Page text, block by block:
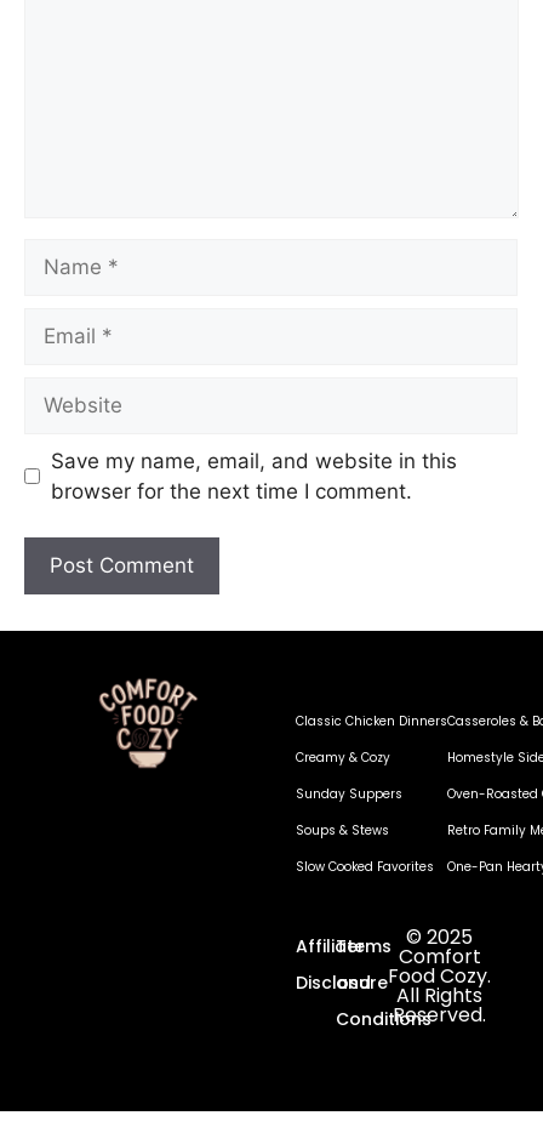
Save my name, email, and website in this
browser for the next time I comment.
Classic Chicken Dinners
Creamy & Cozy
Sunday Suppers
Soups & Stews
Slow Cooked Favorites
Casseroles &
Homestyle
Oven-Roasted
Retro Family
One-Pan
Affiliate
Disclosure
Terms
and
Conditions
© 2025
Comfort
Food Cozy.
All Rights
Reserved.